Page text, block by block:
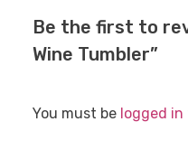
Be the first to
Wine Tumbler”
You must be logged in